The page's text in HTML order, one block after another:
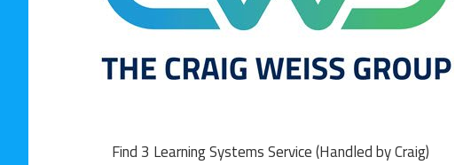
Find 3 Learning Systems Service (Handled by Craig)